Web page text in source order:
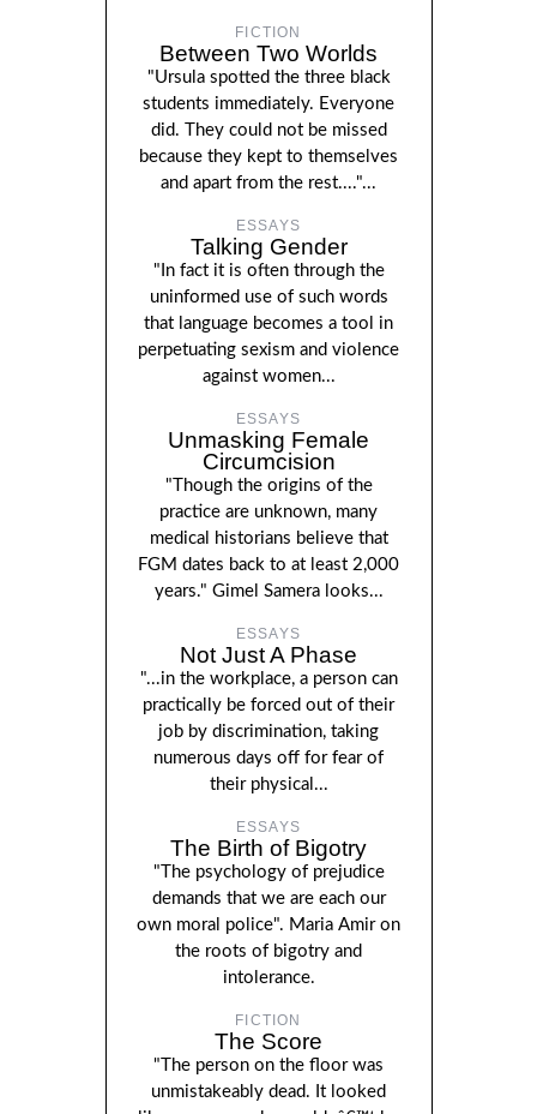
FICTION
Between Two Worlds
"Ursula spotted the three black
students immediately. Everyone
did. They could not be missed
because they kept to themselves
and apart from the rest...."...
ESSAYS
Talking Gender
"In fact it is often through the
uninformed use of such words
that language becomes a tool in
perpetuating sexism and violence
against women...
ESSAYS
Unmasking Female
Circumcision
"Though the origins of the
practice are unknown, many
medical historians believe that
FGM dates back to at least 2,000
years." Gimel Samera looks...
ESSAYS
Not Just A Phase
"...in the workplace, a person can
practically be forced out of their
job by discrimination, taking
numerous days off for fear of
their physical...
ESSAYS
The Birth of Bigotry
"The psychology of prejudice
demands that we are each our
own moral police". Maria Amir on
the roots of bigotry and
intolerance.
FICTION
The Score
"The person on the floor was
unmistakeably dead. It looked